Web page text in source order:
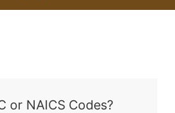
or NAICS Codes?